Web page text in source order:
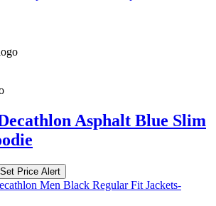
Asphalt Blue Slim
Set Price Alert